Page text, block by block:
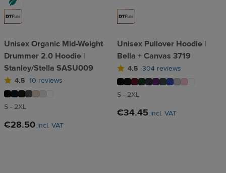
Unisex Organic Mid-Weight
Drummer 2.0 Hoodie |
Stanley/Stella SASU009
4.5 10 reviews
S - 2XL
€28.50 incl. VAT
Unisex Pullover Hoodie |
Bella + Canvas 3719
4.5 304 reviews
S - 2XL
€34.45 incl. VAT